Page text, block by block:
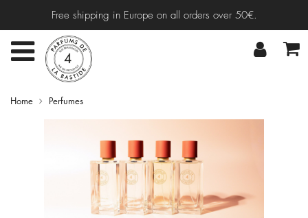
Free shipping in Europe on all orders over 50€.
Home Perfumes